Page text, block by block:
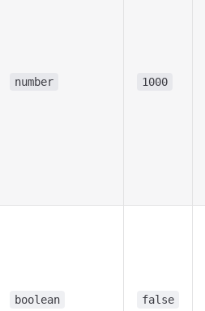
number 1000
boolean false